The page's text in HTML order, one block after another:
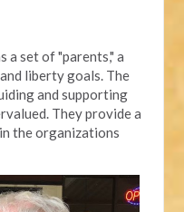
a set of "parents," a
liberty goals. The
and supporting
They provide a
the organizations